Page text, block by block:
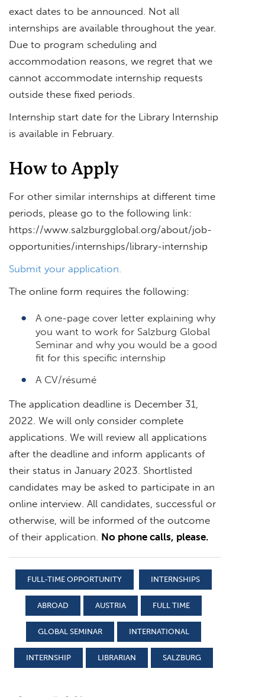
exact dates to be announced. Not all
internships are available throughout the year.
Due to program scheduling and
accommodation reasons, we regret that we
cannot accommodate internship requests
outside these fixed periods.
Internship start date for the Library Internship
is available in February.
How to Apply
For other similar internships at different time
periods, please go to the following link:
https://www.salzburgglobal.org/about/job-
opportunities/internships/library-internship
Submit your application.
The online form requires the following:
A one-page cover letter explaining why
you want to work for Salzburg Global
Seminar and why you would be a good
fit for this specific internship
A CV/résumé
The application deadline is December 31,
2022. We will only consider complete
applications. We will review all applications
after the deadline and inform applicants of
their status in January 2023. Shortlisted
candidates may be asked to participate in an
online interview. All candidates, successful or
otherwise, will be informed of the outcome
of their application. No phone calls, please.
FULL-TIME OPPORTUNITY INTERNSHIPS
ABROAD AUSTRIA FULL TIME
GLOBAL SEMINAR INTERNATIONAL
INTERNSHIP LIBRARIAN SALZBURG